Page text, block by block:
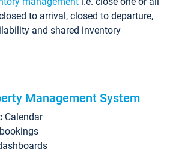
to arrival, closed to departure,
and shared inventory
Management System
Calendar